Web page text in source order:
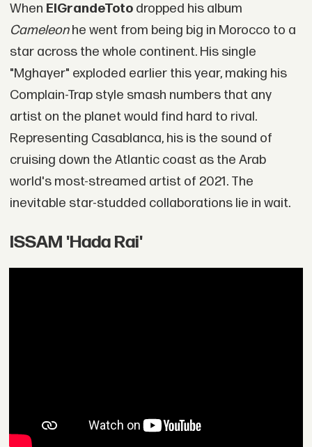
When ElGrandeToto dropped his album
Cameleonhe went from being big in Morocco to a
star across the whole continent. His single
"Mghayer" exploded earlier this year, making his
Complain-Trap style smash numbers that any
artist on the planet would find hard to rival.
Representing Casablanca, his is the sound of
cruising down the Atlantic coast as the Arab
world's most-streamed artist of 2021. The
inevitable star-studded collaborations lie in wait.
ISSAM 'Hada Rai'